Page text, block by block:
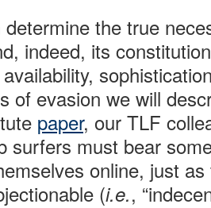
the true
indeed, its
of evasion we will
paper, our TLF
surfers must bear
online, just
(i.e.,